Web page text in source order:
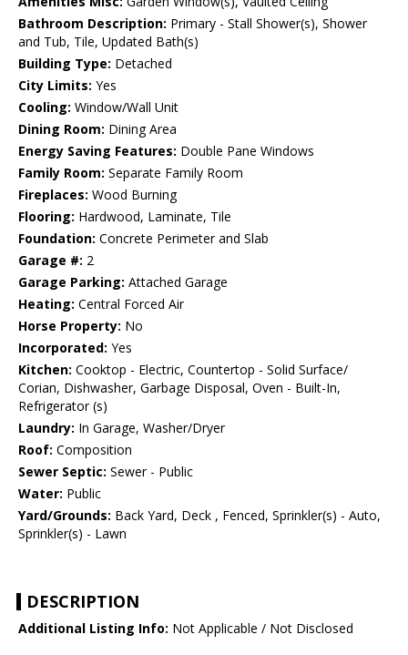
Bathroom Description: Primary - Stall Shower(s), Shower
and Tub, Tile, Updated Bath(s)
Building Type: Detached
City Limits: Yes
Cooling: Window/Wall Unit
Dining Room: Dining Area
Energy Saving Features: Double Pane Windows
Family Room: Separate Family Room
Fireplaces: Wood Burning
Flooring: Hardwood, Laminate, Tile
Foundation: Concrete Perimeter and Slab
Garage #: 2
Garage Parking: Attached Garage
Heating: Central Forced Air
Horse Property: No
Incorporated: Yes
Kitchen: Cooktop - Electric, Countertop - Solid Surface/
Corian, Dishwasher, Garbage Disposal, Oven - Built-In,
Refrigerator (s)
Laundry: In Garage, Washer/Dryer
Roof: Composition
Sewer Septic: Sewer - Public
Water: Public
Yard/Grounds: Back Yard, Deck , Fenced, Sprinkler(s) - Auto,
Sprinkler(s) - Lawn
DESCRIPTION
Additional Listing Info: Not Applicable / Not Disclosed